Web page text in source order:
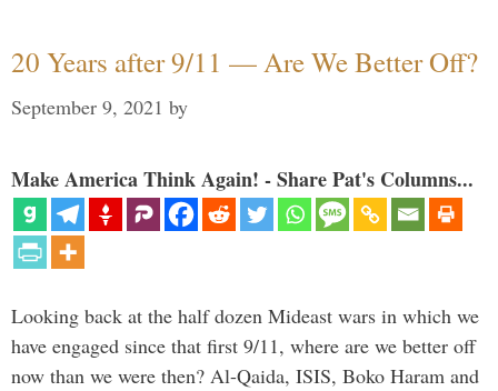
20 Years after 9/11 — Are We Better Off?
September 9, 2021 by
Make America Think Again! - Share Pat's Columns...
Looking back at the half dozen Mideast wars in which we
have engaged since that first 9/11, where are we better off
now than we were then? Al-Qaida, ISIS, Boko Haram and